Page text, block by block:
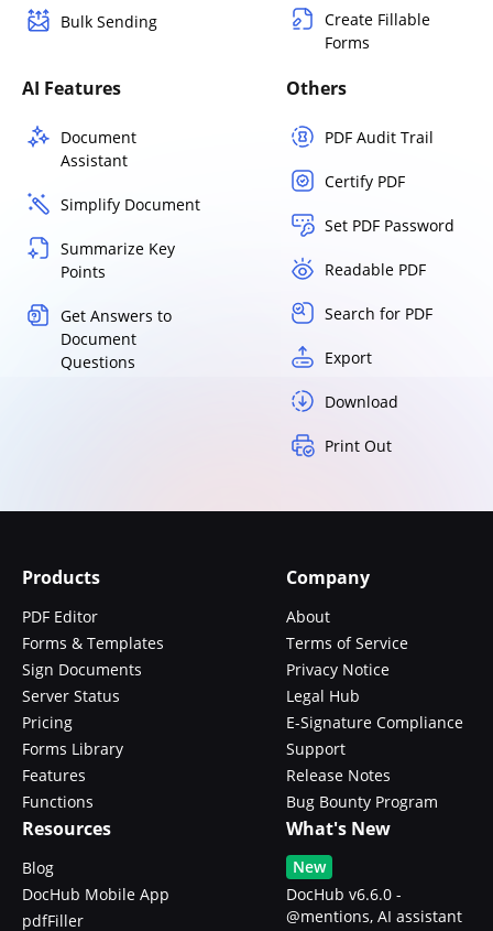
Bulk Sending
Create Fillable
Forms
AI Features
Document
Assistant
Simplify Document
Summarize Key
Points
Get Answers to
Document
Questions
Others
PDF Audit Trail
Certify PDF
Set PDF Password
Readable PDF
Search for PDF
Export
Download
Print Out
Products
PDF Editor
Forms & Templates
Sign Documents
Server Status
Pricing
Forms Library
Features
Functions
Company
About
Terms of Service
Privacy Notice
Legal Hub
E-Signature Compliance
Support
Release Notes
Bug Bounty Program
Resources
Blog
DocHub Mobile App
pdfFiller
What's New
New
DocHub v6.6.0 -
@mentions, AI assistant